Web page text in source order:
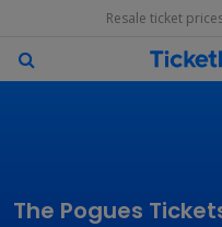
Resale ticket
The Pogues